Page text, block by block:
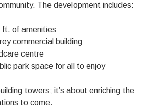
The development includes:
of amenities
commercial building
centre
park space for all to enjoy
towers; it’s about enriching the
to come.